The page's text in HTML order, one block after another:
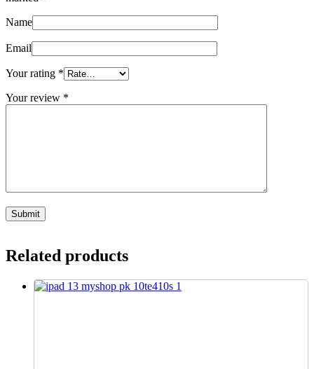
Name
Email
Your rating *
Your review *
Related products